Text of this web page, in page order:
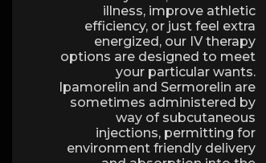
illness, improve athletic
efficiency, or just feel extra
energized, our IV therapy
options are designed to meet
your particular wants.
Ipamorelin and Sermorelin are
sometimes administered by
way of subcutaneous
injections, permitting for
environment friendly delivery